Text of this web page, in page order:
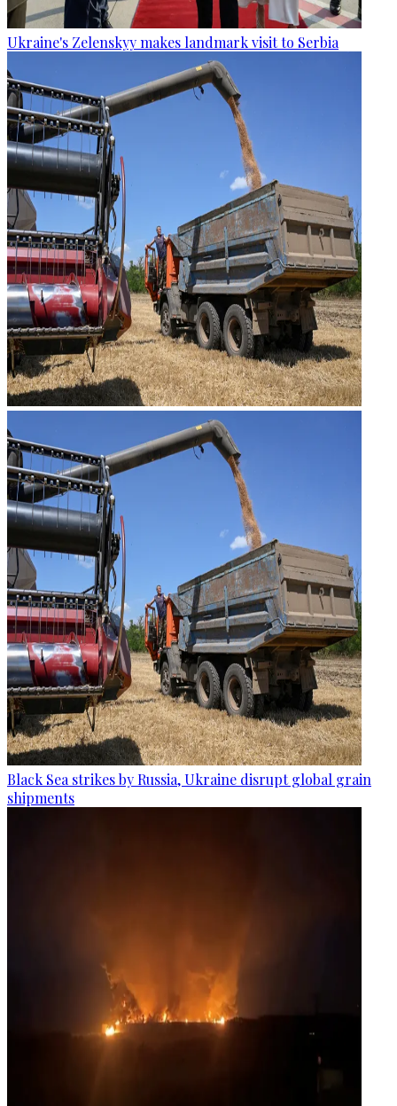
Ukraine's Zelenskyy makes landmark visit to Serbia
Black Sea strikes by Russia, Ukraine disrupt global grain
shipments